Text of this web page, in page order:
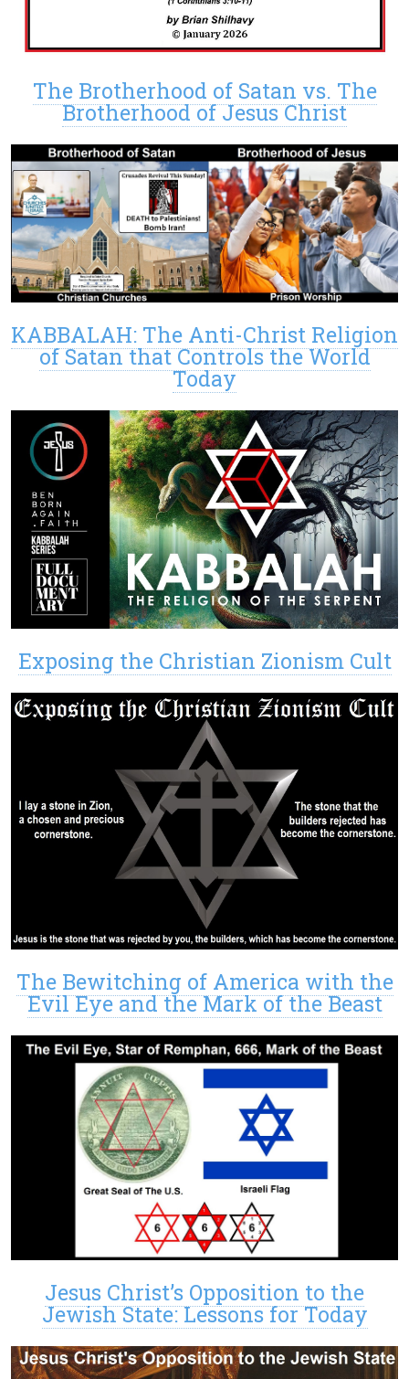
The Brotherhood of Satan vs. The
Brotherhood of Jesus Christ
KABBALAH: The Anti-Christ Religion
of Satan that Controls the World
Today
Exposing the Christian Zionism Cult
The Bewitching of America with the
Evil Eye and the Mark of the Beast
Jesus Christ’s Opposition to the
Jewish State: Lessons for Today